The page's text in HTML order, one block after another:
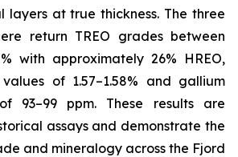
layers at true thickness. The three
return TREO grades between
with approximately 26% HREO,
of 1.57–1.58% and gallium
93–99 ppm. These results are
assays and demonstrate the
and mineralogy across the Fjord